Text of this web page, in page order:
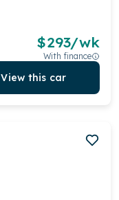
$293/wk
With finance
View this car